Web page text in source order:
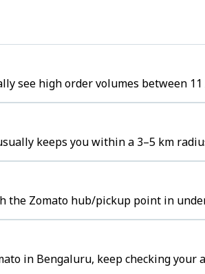
see high order volumes between 11
keeps you within a 3–5 km
the Zomato hub/pickup point in
in Bengaluru, keep checking